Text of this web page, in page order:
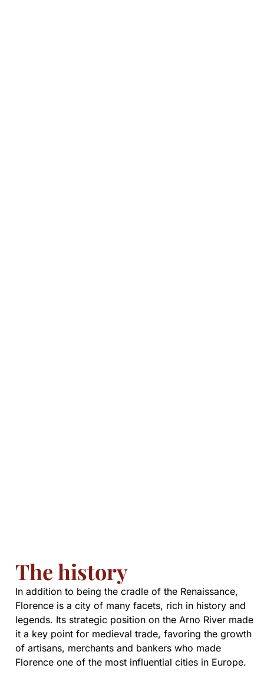
The history
In addition to being the cradle of the Renaissance,
Florence is a city of many facets, rich in history and
legends. Its strategic position on the Arno River made
it a key point for medieval trade, favoring the growth
of artisans, merchants and bankers who made
Florence one of the most influential cities in Europe.